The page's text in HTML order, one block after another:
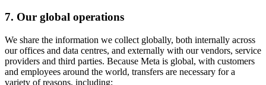
7. Our global operations
We share the information we collect globally, both internally across
our offices and data centres, and externally with our vendors, service
providers and third parties. Because Meta is global, with customers
and employees around the world, transfers are necessary for a
variety of reasons, including: